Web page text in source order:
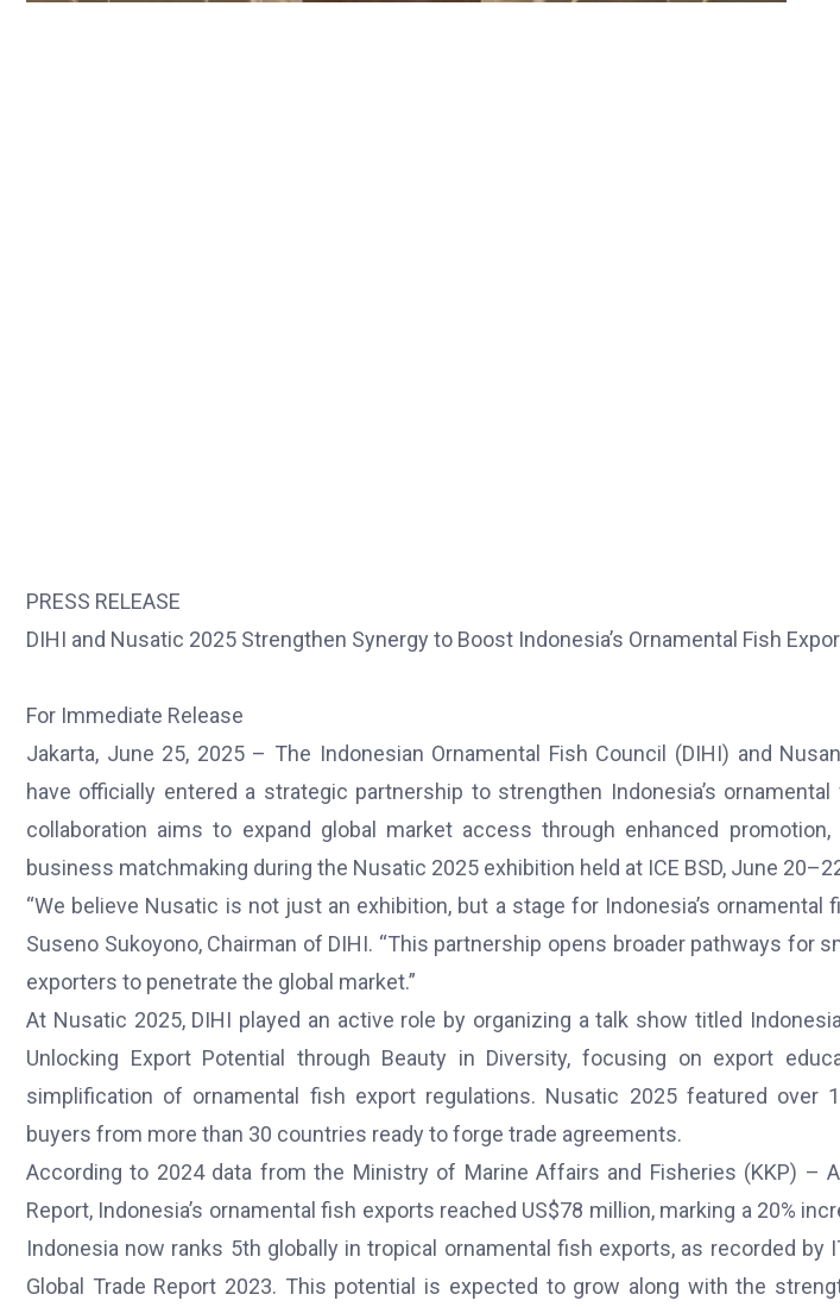
PRESS RELEASE
DIHI and Nusatic 2025 Strengthen Synergy to Boost Indonesia’s Ornamental Fish
For Immediate Release
Jakarta, June 25, 2025 – The Indonesian Ornamental Fish Council (DIHI) and
have officially entered a strategic partnership to strengthen Indonesia’s
collaboration aims to expand global market access through enhanced promotion,
business matchmaking during the Nusatic 2025 exhibition held at ICE BSD, June
“We believe Nusatic is not just an exhibition, but a stage for Indonesia’s ornamental
Suseno Sukoyono, Chairman of DIHI. “This partnership opens broader pathways for
exporters to penetrate the global market.”
At Nusatic 2025, DIHI played an active role by organizing a talk show titled
Unlocking Export Potential through Beauty in Diversity, focusing on export
simplification of ornamental fish export regulations. Nusatic 2025 featured over
buyers from more than 30 countries ready to forge trade agreements.
According to 2024 data from the Ministry of Marine Affairs and Fisheries (KKP) –
Report, Indonesia’s ornamental fish exports reached US$78 million, marking a 20%
Indonesia now ranks 5th globally in tropical ornamental fish exports, as recorded by
Global Trade Report 2023. This potential is expected to grow along with the